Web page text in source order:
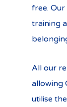
free. Our
training
All our
allowing
utilise